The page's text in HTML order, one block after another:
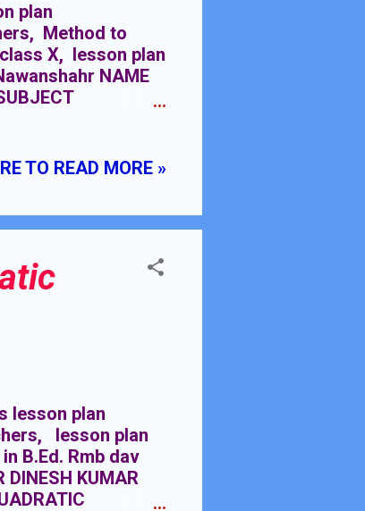
plan
Method to
X, lesson plan
NAME
TO READ MORE »
lesson plan
lesson plan
B.Ed. Rmb dav
KUMAR